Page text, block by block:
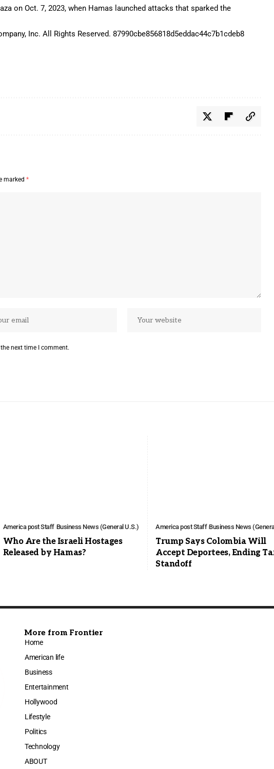
on Oct. 7, 2023, when Hamas launched attacks that sparked the
Inc. All Rights Reserved. 87990cbe856818d5eddac44c7b1cdeb8
marked *
next time I comment.
America post Staff Business News (General U.S.)
Who Are the Israeli Hostages
Released by Hamas?
America post Staff Business News
Trump Says Colombia Will
Accept Deportees, Ending
Standoff
More from Frontier
Home
American life
Business
Entertainment
Hollywood
Lifestyle
Politics
Technology
ABOUT